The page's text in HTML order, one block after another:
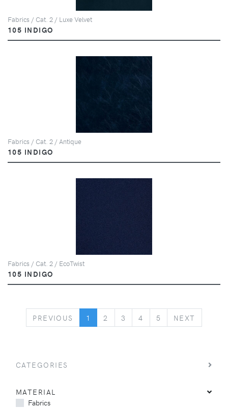
Fabrics / Cat. 2 / Luxe Velvet
105 INDIGO
Fabrics / Cat. 2 / Antique
105 INDIGO
Fabrics / Cat. 2 / EcoTwist
105 INDIGO
PREVIOUS PREVIOUS
1 2 3 4 5 NEXT
CATEGORIES
MATERIAL
Fabrics